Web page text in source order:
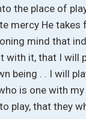
the place of
mercy He takes
mind that
with it, that I will
being . . I will
is one with my
play, that they